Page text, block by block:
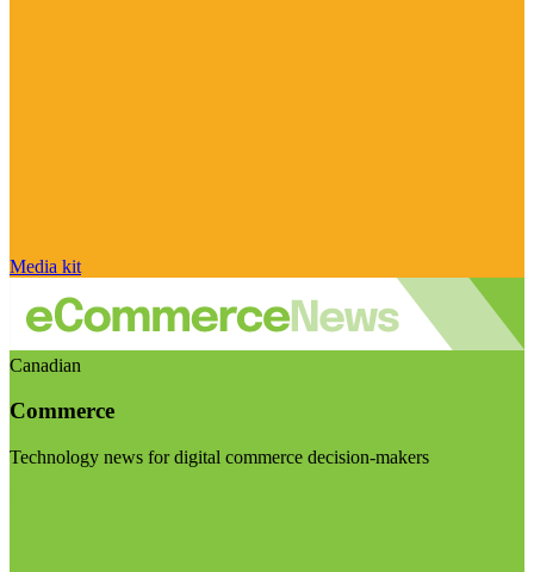
Media kit
Canadian
Commerce
Technology news for digital commerce decision-makers